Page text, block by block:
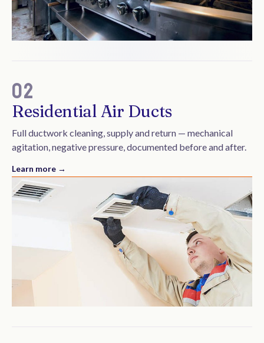
02
Residential Air Ducts
Full ductwork cleaning, supply and return — mechanical
agitation, negative pressure, documented before and after.
Learn more →